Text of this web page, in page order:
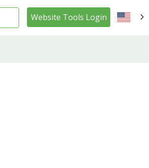
Website Tools Login